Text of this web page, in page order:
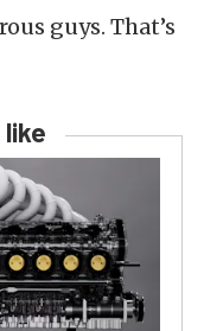
guys. That’s
like